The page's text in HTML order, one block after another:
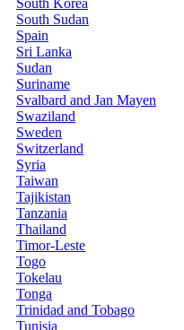
South Korea
South Sudan
Spain
Sri Lanka
Sudan
Suriname
Svalbard and Jan Mayen
Swaziland
Sweden
Switzerland
Syria
Taiwan
Tajikistan
Tanzania
Thailand
Timor-Leste
Togo
Tokelau
Tonga
Trinidad and Tobago
Tunisia